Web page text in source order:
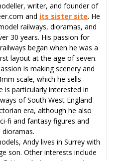
writer, and founder of
and its sister site. He
railways, dioramas, and
30 years. His passion for
began when he was a
layout at the age of seven.
is making scenery and
scale, which he sells
is particularly interested in
of South West England
era, although he also
fi and fantasy figures and
dioramas.
Andy lives in Surrey with
son. Other interests include